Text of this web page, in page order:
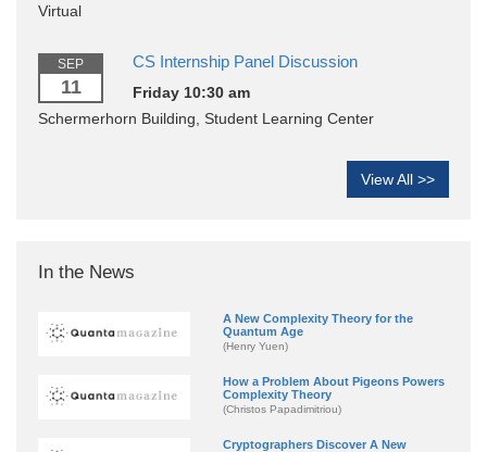
Virtual
SEP
11
CS Internship Panel Discussion
Friday 10:30 am
Schermerhorn Building, Student Learning Center
View All >>
In the News
A New Complexity Theory for the
Quantum Age
(Henry Yuen)
How a Problem About Pigeons Powers
Complexity Theory
(Christos Papadimitriou)
Cryptographers Discover A New